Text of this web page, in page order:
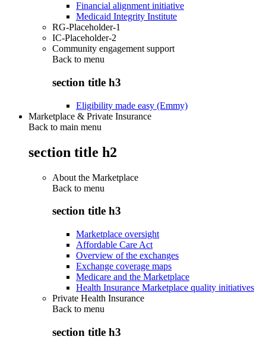
Financial alignment initiative
Medicaid Integrity Institute
RG-Placeholder-1
IC-Placeholder-2
Community engagement support
Back to menu
section title h3
Eligibility made easy (Emmy)
Marketplace & Private Insurance
Back to main menu
section title h2
About the Marketplace
Back to menu
section title h3
Marketplace oversight
Affordable Care Act
Overview of the exchanges
Exchange coverage maps
Medicare and the Marketplace
Health Insurance Marketplace quality initiatives
Private Health Insurance
Back to menu
section title h3